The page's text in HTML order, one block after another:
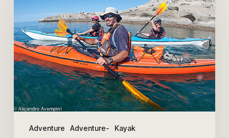
Adventure Adventure-
Kayak
Kayak
with
Patagonia
Explorers